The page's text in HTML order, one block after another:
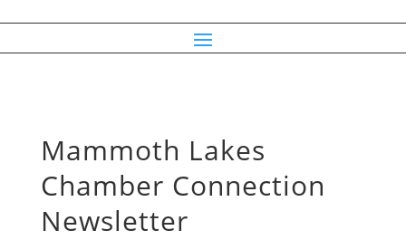
Mammoth Lakes
Chamber Connection
Newsletter